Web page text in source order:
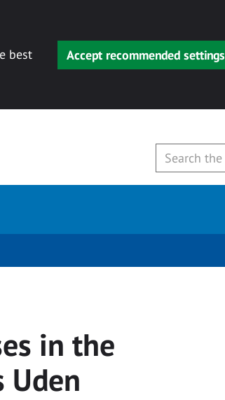
best
Accept recommended settings
in the
Uden